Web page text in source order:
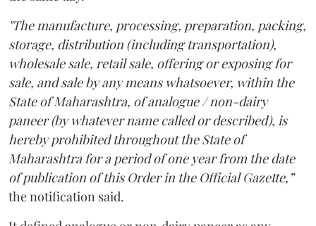
"The manufacture, processing, preparation, packing,
storage, distribution (including transportation),
wholesale sale, retail sale, offering or exposing for
sale, and sale by any means whatsoever, within the
State of Maharashtra, of analogue / non-dairy
paneer (by whatever name called or described), is
hereby prohibited throughout the State of
Maharashtra for a period of one year from the date
of publication of this Order in the Official Gazette,”
the notification said.